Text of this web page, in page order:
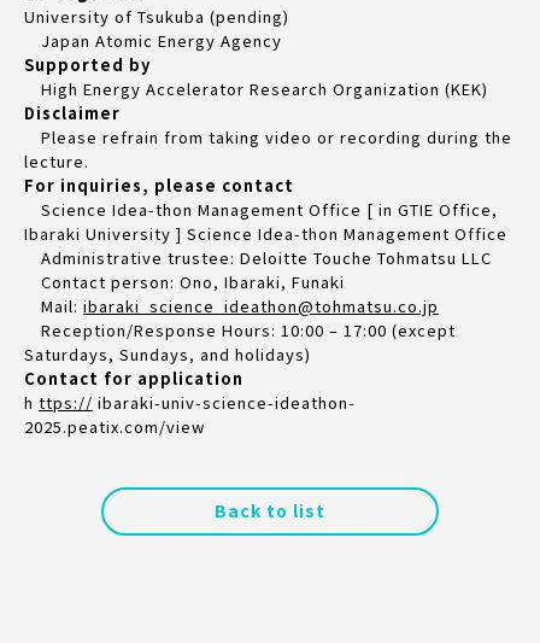
University of Tsukuba (pending)
Japan Atomic Energy Agency
Supported by
High Energy Accelerator Research Organization (KEK)
Disclaimer
Please refrain from taking video or recording during the
lecture.
For inquiries, please contact
Science Idea-thon Management Office [ in GTIE Office,
Ibaraki University ] Science Idea-thon Management Office
Administrative trustee: Deloitte Touche Tohmatsu LLC
Contact person: Ono, Ibaraki, Funaki
Mail: ibaraki_science_ideathon@tohmatsu.co.jp
Reception/Response Hours: 10:00 – 17:00 (except
Saturdays, Sundays, and holidays)
Contact for application
h ttps:// ibaraki-univ-science-ideathon-
2025.peatix.com/view
Back to list